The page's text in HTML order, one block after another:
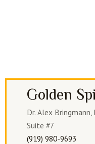
Golden
Dr. Alex Bringmann,
Suite #7
(919) 980-9693